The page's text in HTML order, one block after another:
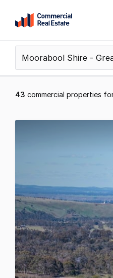
content
Support
43 commercial properties